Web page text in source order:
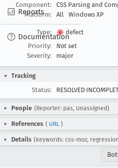
Reports
Documentation
Component:
CSS Parsing and
Platform:
All Windows XP
Type:
defect
Priority:
Not set
Severity:
major
Tracking
Status:
RESOLVED
People (Reporter: pas, Unassigned)
References ( URL )
Details (Keywords: css-moz,